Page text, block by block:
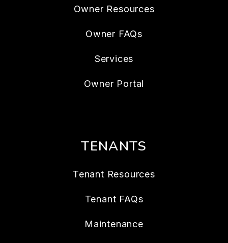
Owner Resources
Owner FAQs
Services
Owner Portal
TENANTS
Tenant Resources
Tenant FAQs
Maintenance